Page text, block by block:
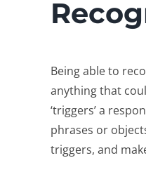
Being able to
anything that
‘triggers’ a
phrases or
triggers, and